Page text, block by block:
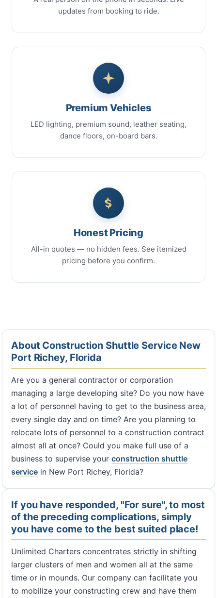
updates from booking to ride.
Premium Vehicles
LED lighting, premium sound, leather seating,
dance floors, on-board bars.
Honest Pricing
All-in quotes — no hidden fees. See itemized
pricing before you confirm.
About Construction Shuttle Service New
Port Richey, Florida
Are you a general contractor or corporation
managing a large developing site? Do you now have
a lot of personnel having to get to the business area,
every single day and on time? Are you planning to
relocate lots of personnel to a construction contract
almost all at once? Could you make full use of a
business to supervise your construction shuttle
service in New Port Richey, Florida?
If you have responded, "For sure", to most
of the preceding complications, simply
you have come to the best suited place!
Unlimited Charters concentrates strictly in shifting
larger clusters of men and women all at the same
time or in mounds. Our company can facilitate you
to mobilize your constructing crew and have them